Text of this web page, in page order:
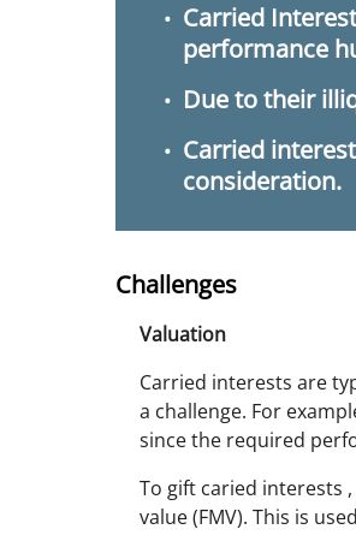
Carried
performance
Due to their
Carried
consideration.
Challenges
Valuation
Carried interests are
a challenge. For
since the required
To gift caried interests
value (FMV). This is